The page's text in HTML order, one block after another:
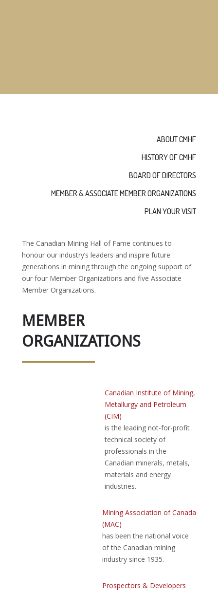
ABOUT CMHF
HISTORY OF CMHF
BOARD OF DIRECTORS
MEMBER & ASSOCIATE MEMBER ORGANIZATIONS
PLAN YOUR VISIT
The Canadian Mining Hall of Fame continues to
honour our industry’s leaders and inspire future
generations in mining through the ongoing support of
our four Member Organizations and five Associate
Member Organizations.
MEMBER
ORGANIZATIONS
Canadian Institute of Mining,
Metallurgy and Petroleum
(CIM)
is the leading not-for-profit
technical society of
professionals in the
Canadian minerals, metals,
materials and energy
industries.
Mining Association of Canada
(MAC)
has been the national voice
of the Canadian mining
industry since 1935.
Prospectors & Developers